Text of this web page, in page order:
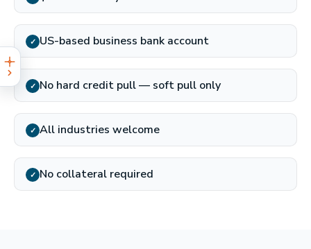
✓ US-based business bank account
✓ No hard credit pull — soft pull only
✓ All industries welcome
✓ No collateral required